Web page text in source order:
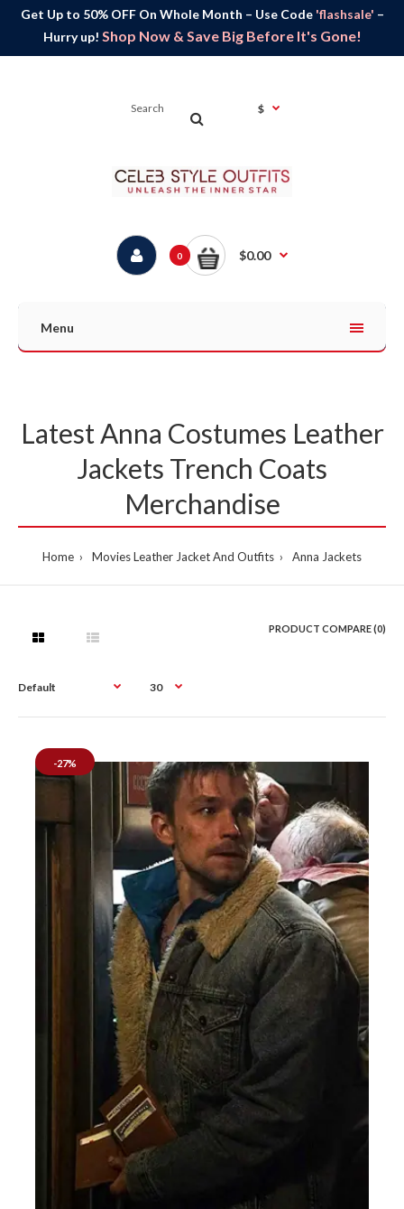
Get Up to 50% OFF On Whole Month – Use Code 'flashsale' –
Hurry up! Shop Now & Save Big Before It's Gone!
$
0 $0.00
Menu
Latest Anna Costumes Leather
Jackets Trench Coats
Merchandise
Home Movies Leather Jacket And Outfits Anna Jackets
PRODUCT COMPARE (0)
-27%